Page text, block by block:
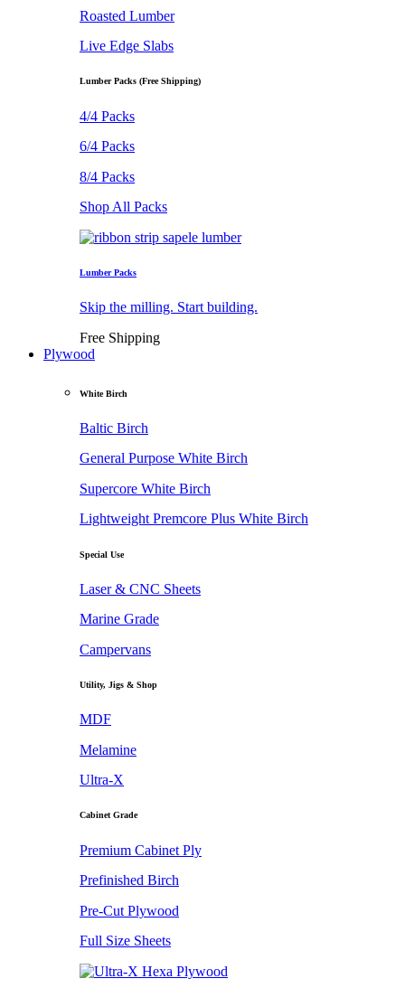
Roasted Lumber
Live Edge Slabs
Lumber Packs (Free Shipping)
4/4 Packs
6/4 Packs
8/4 Packs
Shop All Packs
Lumber Packs
Skip the milling. Start building.
Free Shipping
Plywood
White Birch
Baltic Birch
General Purpose White Birch
Supercore White Birch
Lightweight Premcore Plus White Birch
Special Use
Laser & CNC Sheets
Marine Grade
Campervans
Utility, Jigs & Shop
MDF
Melamine
Ultra-X
Cabinet Grade
Premium Cabinet Ply
Prefinished Birch
Pre-Cut Plywood
Full Size Sheets